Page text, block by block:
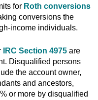
for Roth conversions
conversions the
income individuals.
IRC Section 4975 are
Disqualified persons
the account owner,
and ancestors,
or more by disqualified